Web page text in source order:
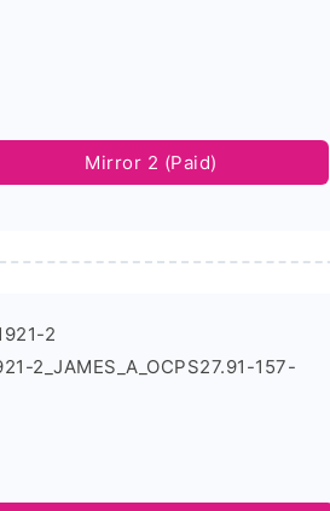
Mirror 2 (Paid)
2
2_JAMES_A_OCPS27.91-157-